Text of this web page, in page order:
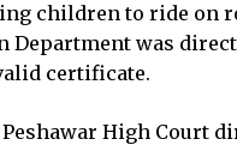
children to ride on
Department was
certificate.
High Court